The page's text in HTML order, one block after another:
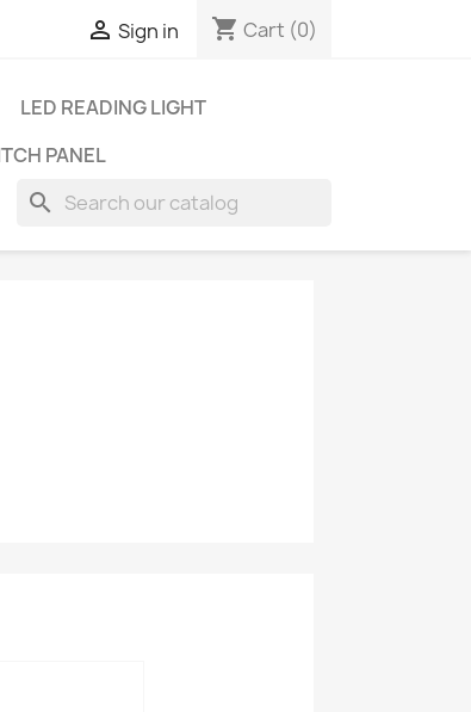
 Sign in shopping_cart Cart (0)
LED READING LIGHT
PANEL
search